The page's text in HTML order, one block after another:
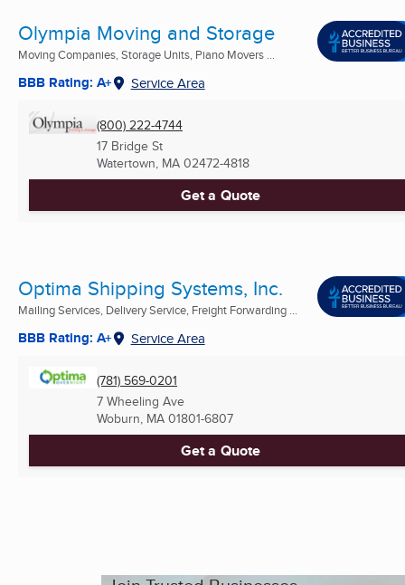
Olympia Moving and Storage
Moving Companies, Storage Units, Piano Movers ...
BBB Rating: A+ Service Area
(800) 222-4744
17 Bridge St
Watertown, MA 02472-4818
Get a Quote
Optima Shipping Systems, Inc.
Mailing Services, Delivery Service, Freight Forwarding ...
BBB Rating: A+ Service Area
(781) 569-0201
7 Wheeling Ave
Woburn, MA 01801-6807
Get a Quote